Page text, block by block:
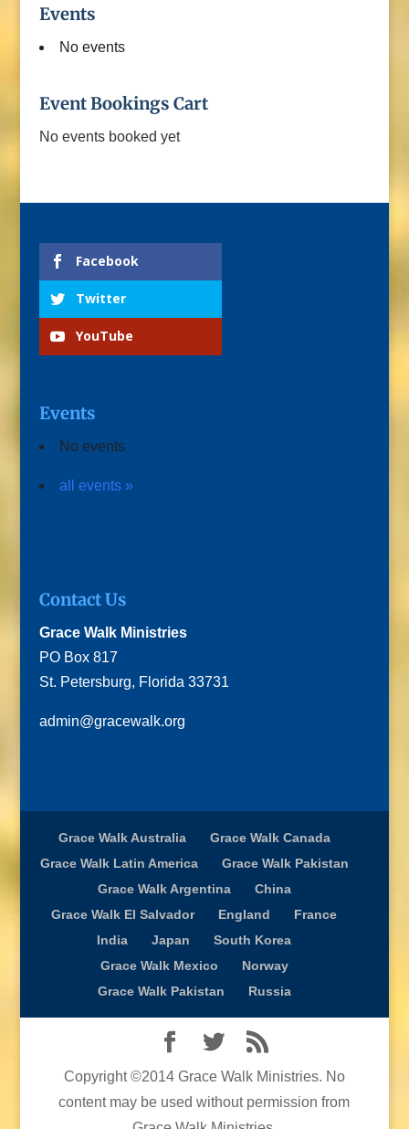
Events
No events
Event Bookings Cart
No events booked yet
Facebook
Twitter
YouTube
Events
No events
all events »
Contact Us
Grace Walk Ministries
PO Box 817
St. Petersburg, Florida 33731
admin@gracewalk.org
Grace Walk Australia
Grace Walk Canada
Grace Walk Latin America
Grace Walk Pakistan
Grace Walk Argentina
China
Grace Walk El Salvador
England
France
India
Japan
South Korea
Grace Walk Mexico
Norway
Grace Walk Pakistan
Russia
Copyright ©2014 Grace Walk Ministries. No
content may be used without permission from